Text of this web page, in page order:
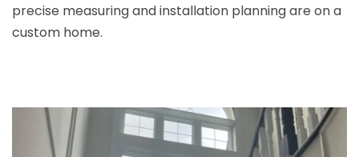
precise measuring and installation planning are on a
custom home.